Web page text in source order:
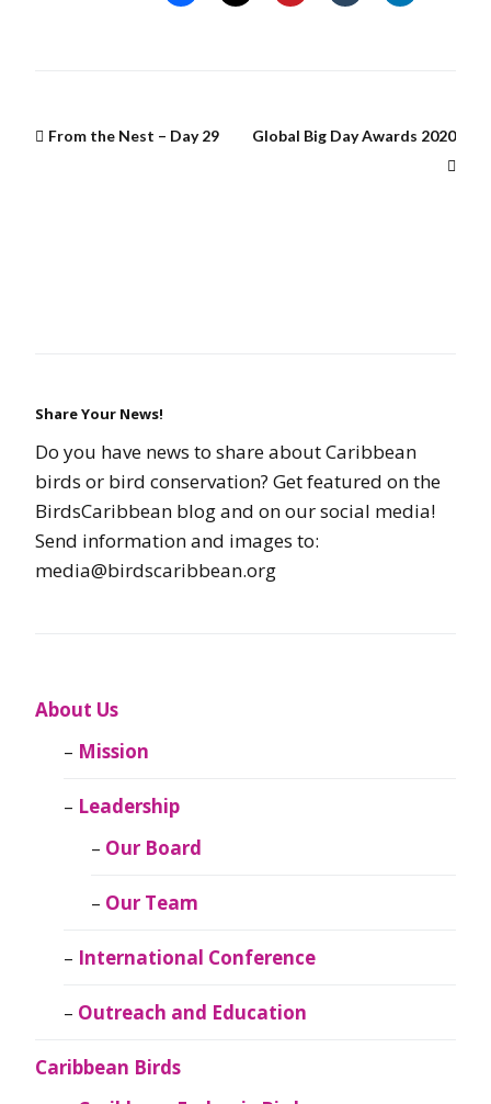
From the Nest – Day 29 Global Big Day Awards 2020
Share Your News!
Do you have news to share about Caribbean
birds or bird conservation? Get featured on the
BirdsCaribbean blog and on our social media!
Send information and images to:
media@birdscaribbean.org
About Us
Mission
Leadership
Our Board
Our Team
International Conference
Outreach and Education
Caribbean Birds